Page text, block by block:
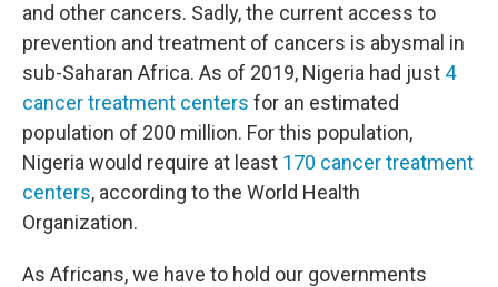
and other cancers. Sadly, the current access to
prevention and treatment of cancers is abysmal in
sub-Saharan Africa. As of 2019, Nigeria had just 4
cancer treatment centers for an estimated
population of 200 million. For this population,
Nigeria would require at least 170 cancer treatment
centers, according to the World Health
Organization.
As Africans, we have to hold our governments